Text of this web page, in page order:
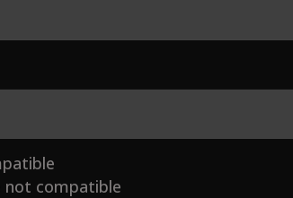
not compatible